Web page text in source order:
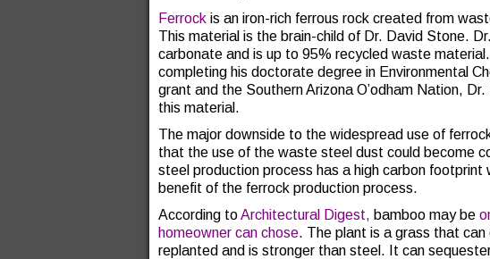
Ferrock is an iron-rich ferrous rock created from
This material is the brain-child of Dr. David Stone.
carbonate and is up to 95% recycled waste
completing his doctorate degree in Environmental
grant and the Southern Arizona O’odham Nation,
this material.
The major downside to the widespread use of
that the use of the waste steel dust could become
steel production process has a high carbon
benefit of the ferrock production process.
According toArchitectural Digest, bamboo may be
homeowner can chose. The plant is a grass that
replanted and is stronger than steel. It can